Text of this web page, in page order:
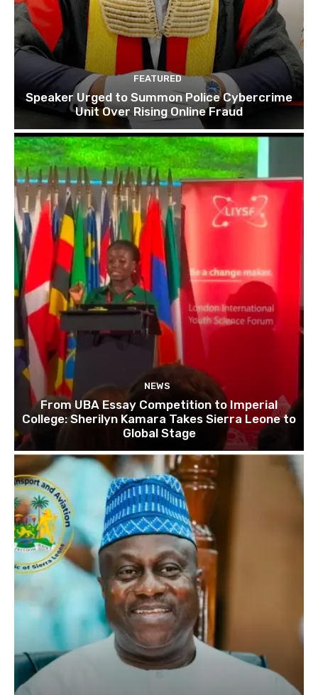
FEATURED
Speaker Urged to Summon Police Cybercrime
Unit Over Rising Online Fraud
NEWS
From UBA Essay Competition to Imperial
College: Sherilyn Kamara Takes Sierra Leone to
Global Stage